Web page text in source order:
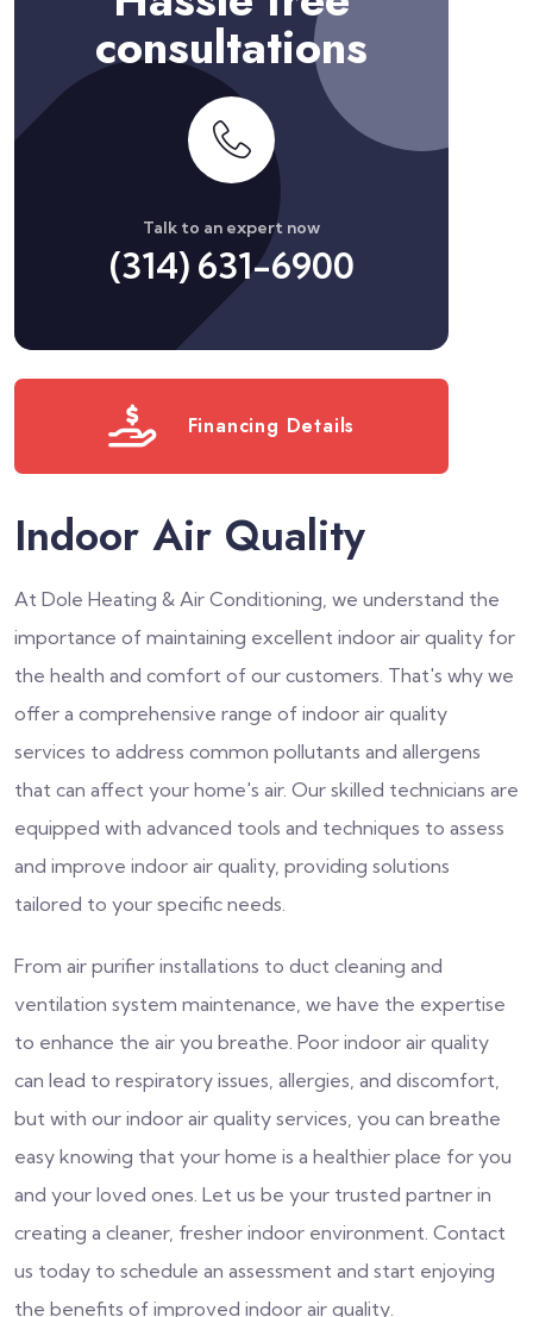
consultations
Talk to an expert now
(314) 631-6900
Financing Details
Indoor Air Quality
At Dole Heating & Air Conditioning, we understand the
importance of maintaining excellent indoor air quality for
the health and comfort of our customers. That's why we
offer a comprehensive range of indoor air quality
services to address common pollutants and allergens
that can affect your home's air. Our skilled technicians are
equipped with advanced tools and techniques to assess
and improve indoor air quality, providing solutions
tailored to your specific needs.
From air purifier installations to duct cleaning and
ventilation system maintenance, we have the expertise
to enhance the air you breathe. Poor indoor air quality
can lead to respiratory issues, allergies, and discomfort,
but with our indoor air quality services, you can breathe
easy knowing that your home is a healthier place for you
and your loved ones. Let us be your trusted partner in
creating a cleaner, fresher indoor environment. Contact
us today to schedule an assessment and start enjoying
the benefits of improved indoor air quality.